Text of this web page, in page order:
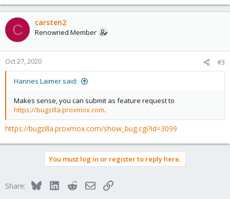
C carsten2
Renowned Member
Oct 27, 2020 #3
Hannes Laimer said:
Makes sense, you can submit as feature request to
https://bugzilla.proxmox.com.
https://bugzilla.proxmox.com/show_bug.cgi?id=3099
You must log in or register to reply here.
Share: BlueskyLinkedInRedditEmailLink